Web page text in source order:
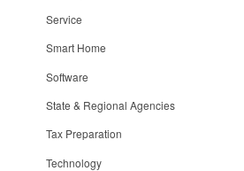
Service
Smart Home
Software
State & Regional Agencies
Tax Preparation
Technology